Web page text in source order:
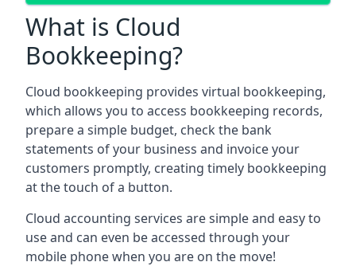
What is Cloud
Bookkeeping?
Cloud bookkeeping provides virtual bookkeeping,
which allows you to access bookkeeping records,
prepare a simple budget, check the bank
statements of your business and invoice your
customers promptly, creating timely bookkeeping
at the touch of a button.
Cloud accounting services are simple and easy to
use and can even be accessed through your
mobile phone when you are on the move!